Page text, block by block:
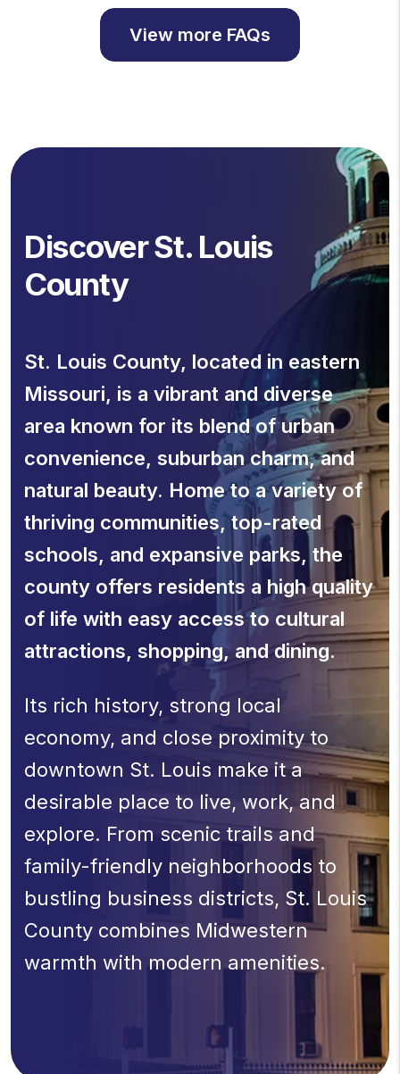
View more FAQs
Discover St. Louis
County
St. Louis County, located in eastern
Missouri, is a vibrant and diverse
area known for its blend of urban
convenience, suburban charm, and
natural beauty. Home to a variety of
thriving communities, top-rated
schools, and expansive parks, the
county offers residents a high quality
of life with easy access to cultural
attractions, shopping, and dining.
Its rich history, strong local
economy, and close proximity to
downtown St. Louis make it a
desirable place to live, work, and
explore. From scenic trails and
family-friendly neighborhoods to
bustling business districts, St. Louis
County combines Midwestern
warmth with modern amenities.